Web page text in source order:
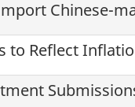
Chinese-
to Reflect